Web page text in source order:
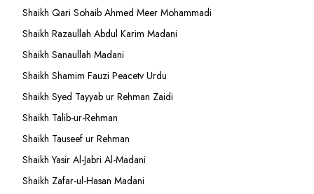
Shaikh Qari Sohaib Ahmed Meer Mohammadi
Shaikh Razaullah Abdul Karim Madani
Shaikh Sanaullah Madani
Shaikh Shamim Fauzi Peacetv Urdu
Shaikh Syed Tayyab ur Rehman Zaidi
Shaikh Talib-ur-Rehman
Shaikh Tauseef ur Rehman
Shaikh Yasir Al-Jabri Al-Madani
Shaikh Zafar-ul-Hasan Madani